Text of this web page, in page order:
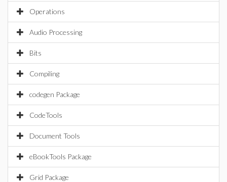
Operations
Audio Processing
Bits
Compiling
codegen Package
CodeTools
Document Tools
eBookTools Package
Grid Package